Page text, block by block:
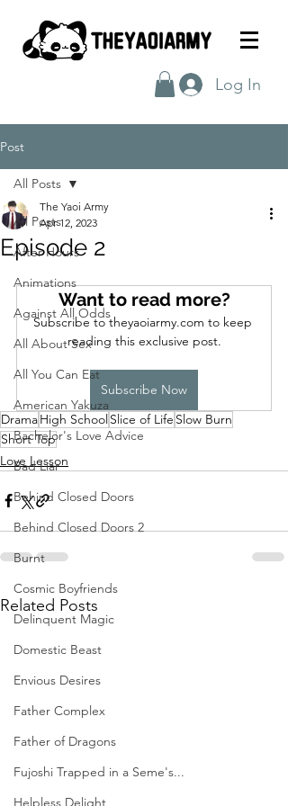
Log In
Post
All Posts
After Hours
Animations
Against All Odds
All About Sex
All You Can Eat
American Yakuza
Bachelor's Love Advice
Bad Liar
Behind Closed Doors
Behind Closed Doors 2
Burnt
Cosmic Boyfriends
Delinquent Magic
Domestic Beast
Envious Desires
Father Complex
Father of Dragons
Fujoshi Trapped in a Seme's...
Helpless Delight
All Posts
Episode 2
The Yaoi Army
Apr 12, 2023
Want to read more?
Subscribe to theyaoiarmy.com to keep
reading this exclusive post.
Subscribe Now
DramaHigh SchoolSlice of Life Slow Burn
Short Top
Love Lesson
Related Posts